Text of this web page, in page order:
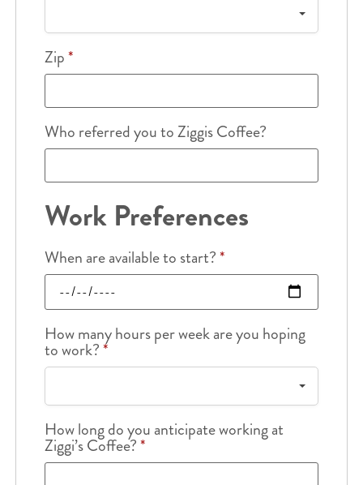
Zip*
Who referred you to Ziggis Coffee?
Work Preferences
When are available to start?*
How many hours per week are you hoping
to work?*
How long do you anticipate working at
Ziggi’s Coffee?*